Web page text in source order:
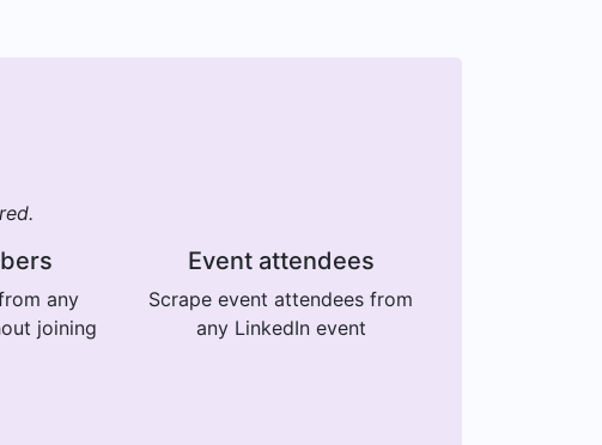
any
joining
Event attendees
Scrape event attendees from
any LinkedIn event